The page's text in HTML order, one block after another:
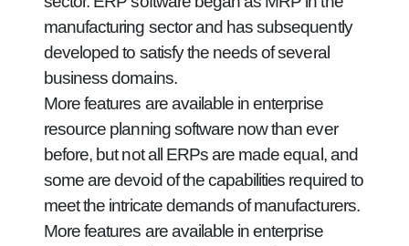
manufacturing sector and has subsequently
developed to satisfy the needs of several
business domains.
More features are available in enterprise
resource planning software now than ever
before, but not all ERPs are made equal, and
some are devoid of the capabilities required to
meet the intricate demands of manufacturers.
More features are available in enterprise